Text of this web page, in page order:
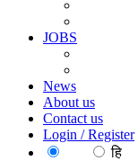
JOBS
News
About us
Contact us
Login / Register
हि